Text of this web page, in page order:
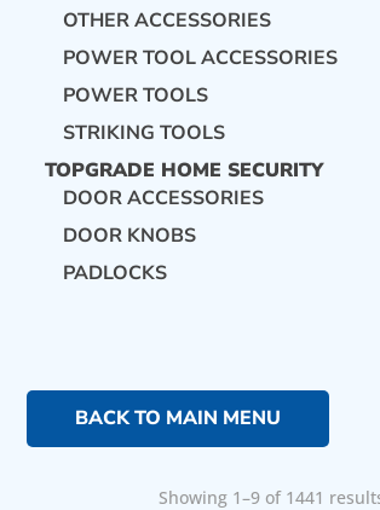
OTHER ACCESSORIES
POWER TOOL ACCESSORIES
POWER TOOLS
STRIKING TOOLS
TOPGRADE HOME SECURITY
DOOR ACCESSORIES
DOOR KNOBS
PADLOCKS
BACK TO MAIN MENU
Showing 1–9 of 1441